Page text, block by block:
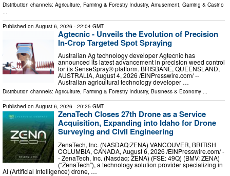
Distribution channels: Agriculture, Farming & Forestry Industry, Amusement, Gaming & Casino
Published on August 6, 2026 - 22:04 GMT
Agtecnic - Unveils the Evolution of Precision
In-Crop Targeted Spot Spraying
Australian Ag technology developer Agtecnic has
announced its latest advancement in precision weed control
for its SenseSpray® platform. BRISBANE, QUEENSLAND,
AUSTRALIA, August 4, 2026 /⁨EINPresswire.com⁩/ --
Australian agricultural technology developer …
Distribution channels: Agriculture, Farming & Forestry Industry, Business & Economy ...
Published on August 6, 2026 - 20:25 GMT
ZenaTech Closes 27th Drone as a Service
Acquisition, Expanding into Idaho for Drone
Surveying and Civil Engineering
ZenaTech, Inc. (NASDAQ:ZENA) VANCOUVER, BRITISH
COLUMBIA, CANADA, August 6, 2026 /⁨EINPresswire.com⁩/ -
- ZenaTech, Inc. (Nasdaq: ZENA) (FSE: 49Q) (BMV: ZENA)
(“ZenaTech”), a technology solution provider specializing in
AI (Artificial Intelligence) drone, …